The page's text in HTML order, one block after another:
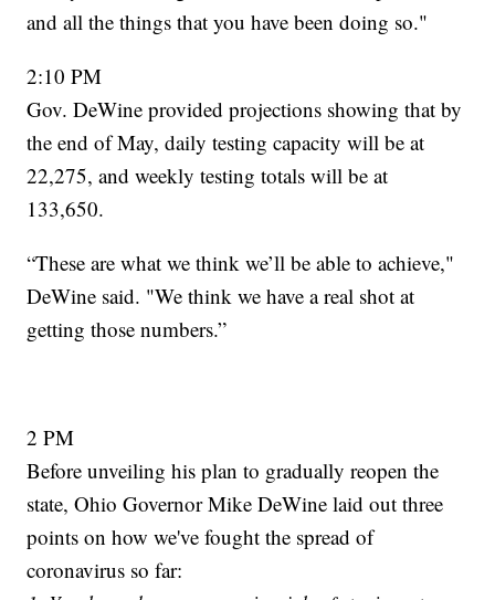
and all the things that you have been doing so."
2:10 PM
Gov. DeWine provided projections showing that by
the end of May, daily testing capacity will be at
22,275, and weekly testing totals will be at
133,650.
“These are what we think we’ll be able to achieve,"
DeWine said. "We think we have a real shot at
getting those numbers.”
2 PM
Before unveiling his plan to gradually reopen the
state, Ohio Governor Mike DeWine laid out three
points on how we've fought the spread of
coronavirus so far: